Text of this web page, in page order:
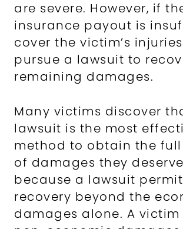
are severe. However, if
insurance payout is
cover the victim’s
pursue a lawsuit to
remaining damages.
Many victims discover
lawsuit is the most
method to obtain the
of damages they
because a lawsuit
recovery beyond the
damages alone. A victim